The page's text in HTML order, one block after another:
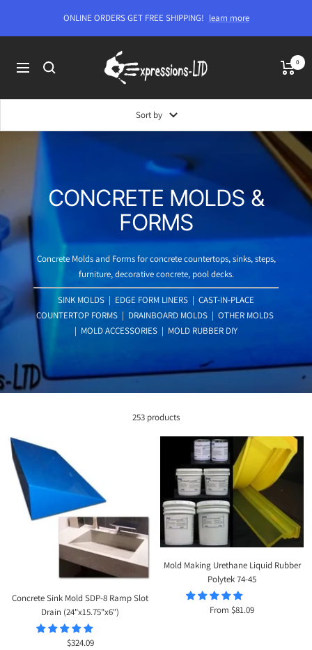
content
ONLINE ORDERS GET FREE SHIPPING! learn more
Navigation
Expressions-
LTD
0
Sort by
CONCRETE MOLDS &
FORMS
Concrete Molds and Forms for concrete countertops, sinks, steps,
furniture, decorative concrete, pool decks.
SINK MOLDS | EDGE FORM LINERS | CAST-IN-PLACE
COUNTERTOP FORMS | DRAINBOARD MOLDS | OTHER MOLDS
| MOLD ACCESSORIES | MOLD RUBBER DIY
253 products
Concrete Sink Mold SDP-8 Ramp Slot
Drain (24"x15.75"x6")
Sale
$324.09
Mold Making Urethane Liquid Rubber
Polytek 74-45
Sale
From $81.09